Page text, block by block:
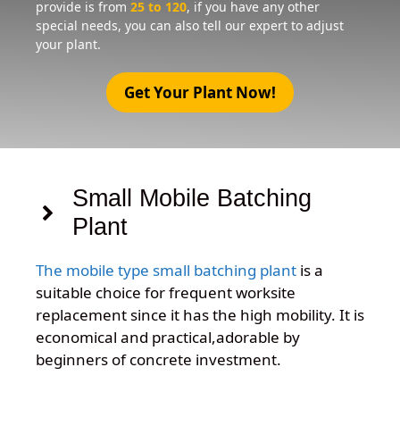
provide is from 25 to 120, if you have any other
special needs, you can also tell our expert to adjust
your plant.
Get Your Plant Now!
Small Mobile Batching
Plant
The mobile type small batching plant is a
suitable choice for frequent worksite
replacement since it has the high mobility. It is
economical and practical,adorable by
beginners of concrete investment.